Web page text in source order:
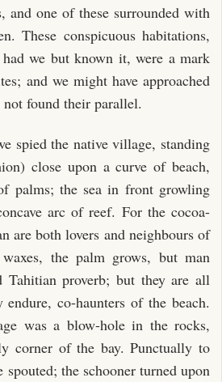
and one of these surrounded with
These conspicuous habitations,
we but known it, were a mark
and we might have approached
found their parallel.
spied the native village, standing
close upon a curve of beach,
palms; the sea in front growling
arc of reef. For the cocoa-
are both lovers and neighbours of
the palm grows, but man
Tahitian proverb; but they are all
co-haunters of the beach.
was a blow-hole in the rocks,
corner of the bay. Punctually to
the schooner turned upon